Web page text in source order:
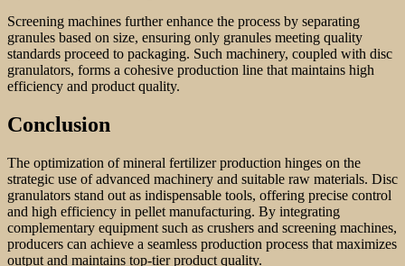
Screening machines further enhance the process by separating
granules based on size, ensuring only granules meeting quality
standards proceed to packaging. Such machinery, coupled with disc
granulators, forms a cohesive production line that maintains high
efficiency and product quality.
Conclusion
The optimization of mineral fertilizer production hinges on the
strategic use of advanced machinery and suitable raw materials. Disc
granulators stand out as indispensable tools, offering precise control
and high efficiency in pellet manufacturing. By integrating
complementary equipment such as crushers and screening machines,
producers can achieve a seamless production process that maximizes
output and maintains top-tier product quality.